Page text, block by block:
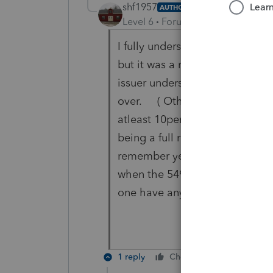
shf1957 AUTHOR
Level 6 Forum|Forum|5 years ago
I fully understand what the
but it was a roll over and there
issuer understood that it was
over. ( Otherwise they would
atleast 10percent) This is a
being a full roll over BUT it
remember years ago there
when the 5498 form comes
one have any suggestions?
1 reply Cheers